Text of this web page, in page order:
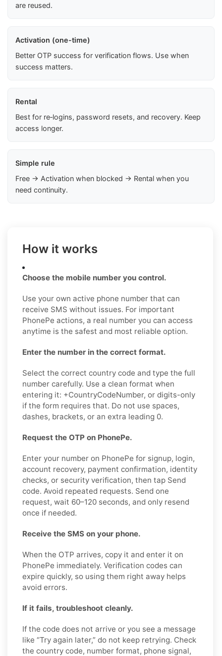
are reused.
Activation (one-time)
Better OTP success for verification flows. Use when
success matters.
Rental
Best for re‑logins, password resets, and recovery. Keep
access longer.
Simple rule
Free → Activation when blocked → Rental when you
need continuity.
How it works
Choose the mobile number you control.
Use your own active phone number that can
receive SMS without issues. For important
PhonePe actions, a real number you can access
anytime is the safest and most reliable option.
Enter the number in the correct format.
Select the correct country code and type the full
number carefully. Use a clean format when
entering it: +CountryCodeNumber, or digits-only
if the form requires that. Do not use spaces,
dashes, brackets, or an extra leading 0.
Request the OTP on PhonePe.
Enter your number on PhonePe for signup, login,
account recovery, payment confirmation, identity
checks, or security verification, then tap Send
code. Avoid repeated requests. Send one
request, wait 60–120 seconds, and only resend
once if needed.
Receive the SMS on your phone.
When the OTP arrives, copy it and enter it on
PhonePe immediately. Verification codes can
expire quickly, so using them right away helps
avoid errors.
If it fails, troubleshoot cleanly.
If the code does not arrive or you see a message
like “Try again later,” do not keep retrying. Check
the country code, number format, phone signal,